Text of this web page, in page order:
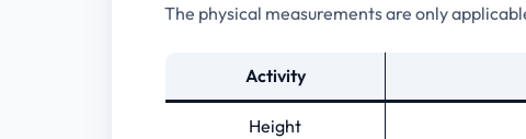
The physical measurements are only
Activity
Height